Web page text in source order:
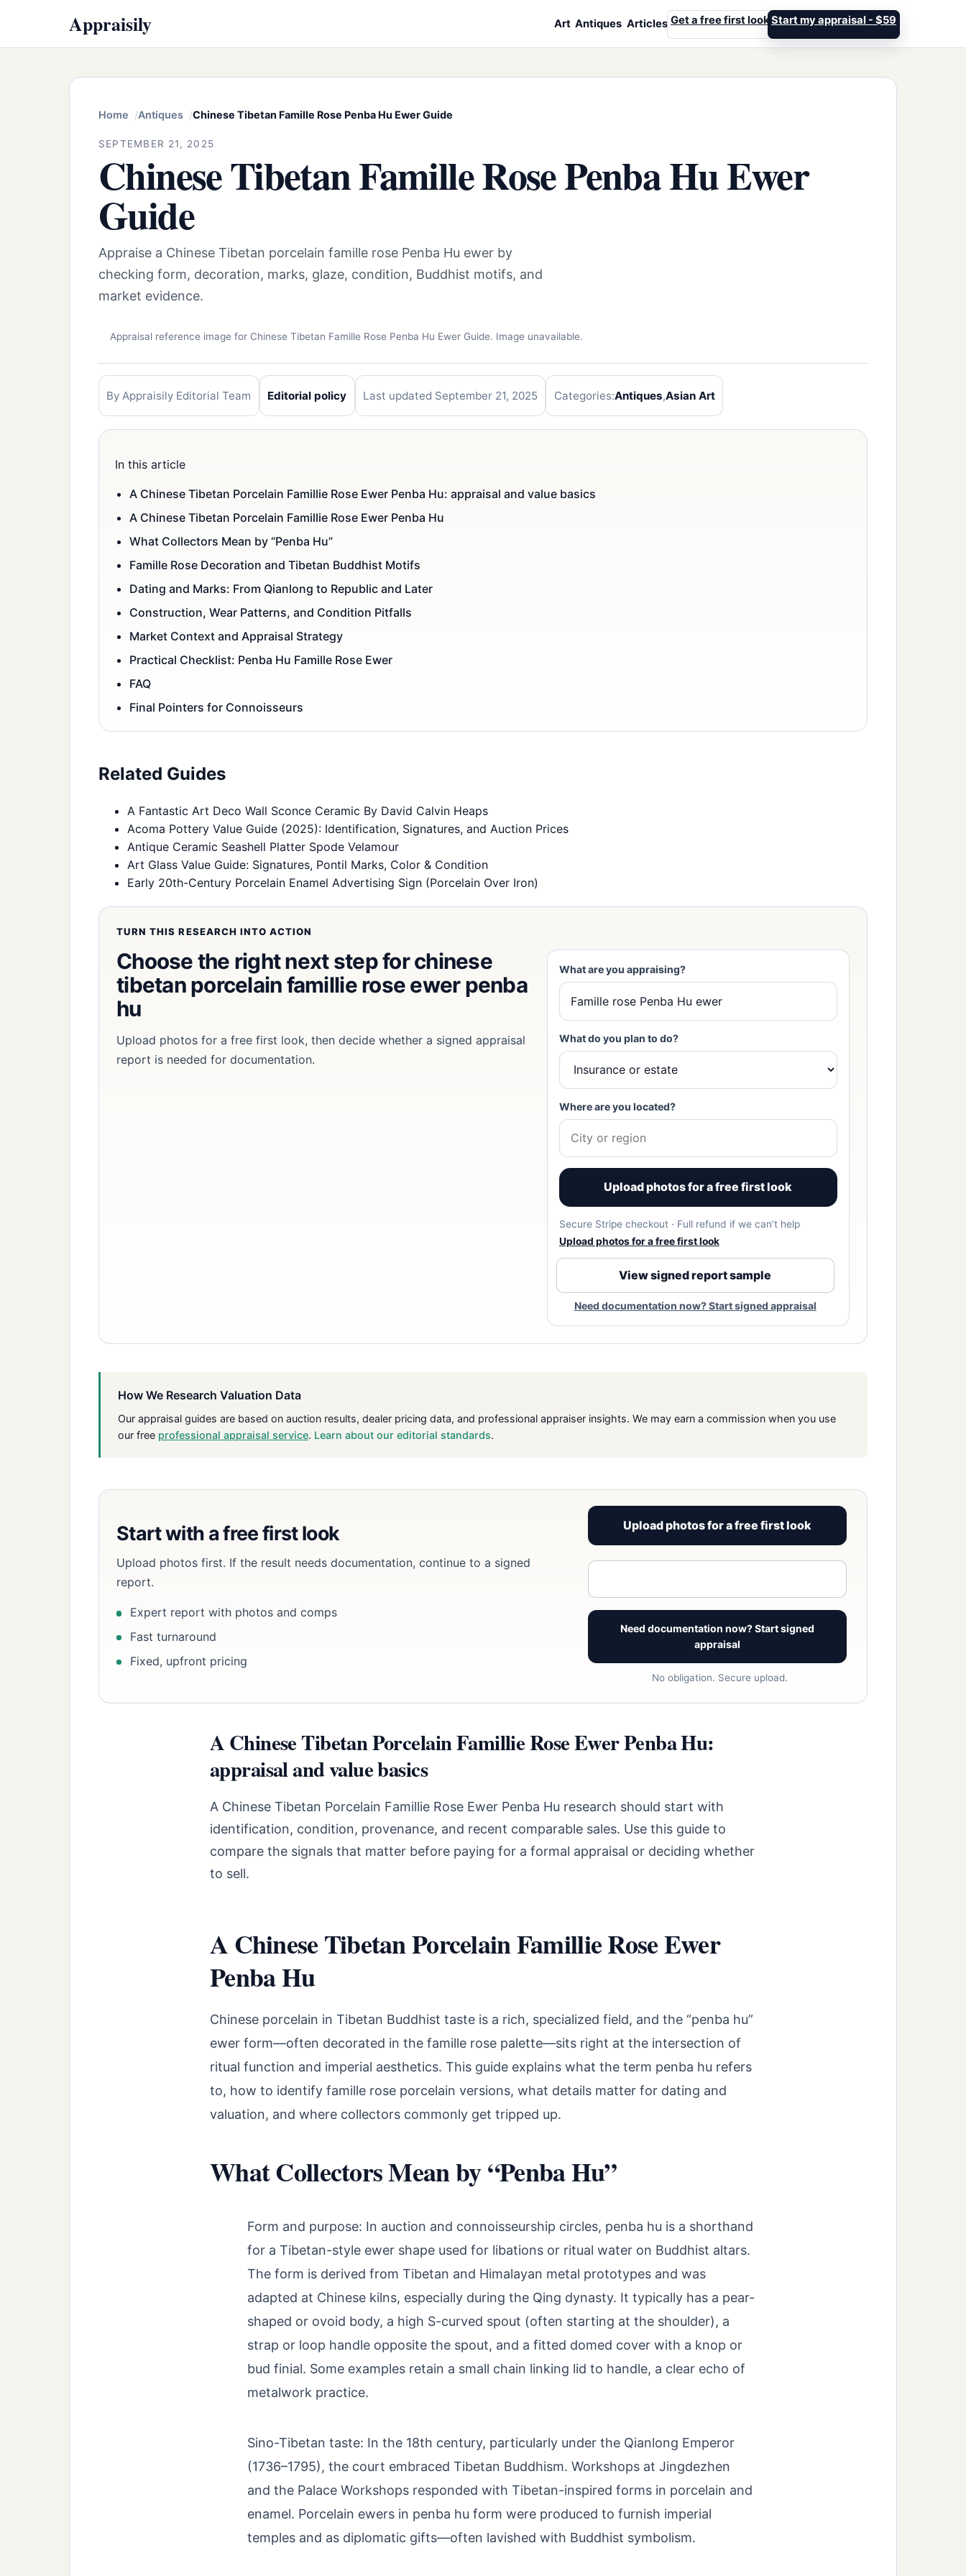
Appraisily Art Antiques Articles Get a free first look Start my appraisal - $59
Home Antiques Chinese Tibetan Famille Rose Penba Hu Ewer Guide
SEPTEMBER 21, 2025
Chinese Tibetan Famille Rose Penba Hu Ewer
Guide
Appraise a Chinese Tibetan porcelain famille rose Penba Hu ewer by
checking form, decoration, marks, glaze, condition, Buddhist motifs, and
market evidence.
Appraisal reference image for Chinese Tibetan Famille Rose Penba Hu Ewer Guide. Image unavailable.
By Appraisily Editorial Team Editorial policy Last updated September 21, 2025 Categories:Antiques,Asian Art
In this article
A Chinese Tibetan Porcelain Famillie Rose Ewer Penba Hu: appraisal and value basics
A Chinese Tibetan Porcelain Famillie Rose Ewer Penba Hu
What Collectors Mean by “Penba Hu”
Famille Rose Decoration and Tibetan Buddhist Motifs
Dating and Marks: From Qianlong to Republic and Later
Construction, Wear Patterns, and Condition Pitfalls
Market Context and Appraisal Strategy
Practical Checklist: Penba Hu Famille Rose Ewer
FAQ
Final Pointers for Connoisseurs
Related Guides
A Fantastic Art Deco Wall Sconce Ceramic By David Calvin Heaps
Acoma Pottery Value Guide (2025): Identification, Signatures, and Auction Prices
Antique Ceramic Seashell Platter Spode Velamour
Art Glass Value Guide: Signatures, Pontil Marks, Color & Condition
Early 20th-Century Porcelain Enamel Advertising Sign (Porcelain Over Iron)
TURN THIS RESEARCH INTO ACTION
Choose the right next step for chinese
tibetan porcelain famillie rose ewer penba
hu
Upload photos for a free first look, then decide whether a signed appraisal
report is needed for documentation.
What are you appraising?
What do you plan to do?
Where are you located?
Upload photos for a free first look
Secure Stripe checkout · Full refund if we can’t help
Upload photos for a free first look
View signed report sample
Need documentation now? Start signed appraisal
How We Research Valuation Data
Our appraisal guides are based on auction results, dealer pricing data, and professional appraiser insights. We may earn a commission when you use
our free professional appraisal service. Learn about our editorial standards.
Start with a free first look
Upload photos first. If the result needs documentation, continue to a signed
report.
Expert report with photos and comps
Fast turnaround
Fixed, upfront pricing
Upload photos for a free first look
Need documentation now? Start signed
appraisal
No obligation. Secure upload.
A Chinese Tibetan Porcelain Famillie Rose Ewer Penba Hu:
appraisal and value basics
A Chinese Tibetan Porcelain Famillie Rose Ewer Penba Hu research should start with
identification, condition, provenance, and recent comparable sales. Use this guide to
compare the signals that matter before paying for a formal appraisal or deciding whether
to sell.
A Chinese Tibetan Porcelain Famillie Rose Ewer
Penba Hu
Chinese porcelain in Tibetan Buddhist taste is a rich, specialized field, and the “penba hu”
ewer form—often decorated in the famille rose palette—sits right at the intersection of
ritual function and imperial aesthetics. This guide explains what the term penba hu refers
to, how to identify famille rose porcelain versions, what details matter for dating and
valuation, and where collectors commonly get tripped up.
What Collectors Mean by “Penba Hu”
Form and purpose: In auction and connoisseurship circles, penba hu is a shorthand
for a Tibetan-style ewer shape used for libations or ritual water on Buddhist altars.
The form is derived from Tibetan and Himalayan metal prototypes and was
adapted at Chinese kilns, especially during the Qing dynasty. It typically has a pear-
shaped or ovoid body, a high S-curved spout (often starting at the shoulder), a
strap or loop handle opposite the spout, and a fitted domed cover with a knop or
bud finial. Some examples retain a small chain linking lid to handle, a clear echo of
metalwork practice.
Sino-Tibetan taste: In the 18th century, particularly under the Qianlong Emperor
(1736–1795), the court embraced Tibetan Buddhism. Workshops at Jingdezhen
and the Palace Workshops responded with Tibetan-inspired forms in porcelain and
enamel. Porcelain ewers in penba hu form were produced to furnish imperial
temples and as diplomatic gifts—often lavished with Buddhist symbolism.